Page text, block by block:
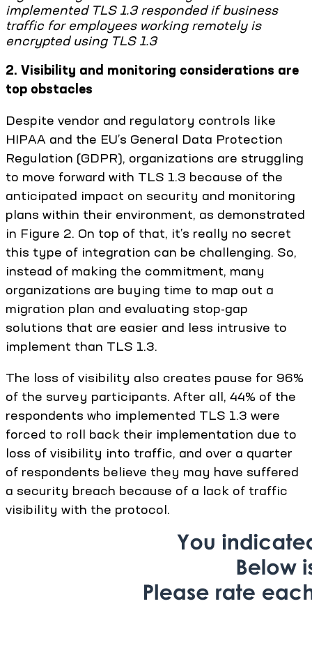
implemented TLS 1.3 responded if business
traffic for employees working remotely is
encrypted using TLS 1.3
2. Visibility and monitoring considerations are
top obstacles
Despite vendor and regulatory controls like
HIPAA and the EU’s General Data Protection
Regulation (GDPR), organizations are struggling
to move forward with TLS 1.3 because of the
anticipated impact on security and monitoring
plans within their environment, as demonstrated
in Figure 2. On top of that, it’s really no secret
this type of integration can be challenging. So,
instead of making the commitment, many
organizations are buying time to map out a
migration plan and evaluating stop-gap
solutions that are easier and less intrusive to
implement than TLS 1.3.
The loss of visibility also creates pause for 96%
of the survey participants. After all, 44% of the
respondents who implemented TLS 1.3 were
forced to roll back their implementation due to
loss of visibility into traffic, and over a quarter
of respondents believe they may have suffered
a security breach because of a lack of traffic
visibility with the protocol.